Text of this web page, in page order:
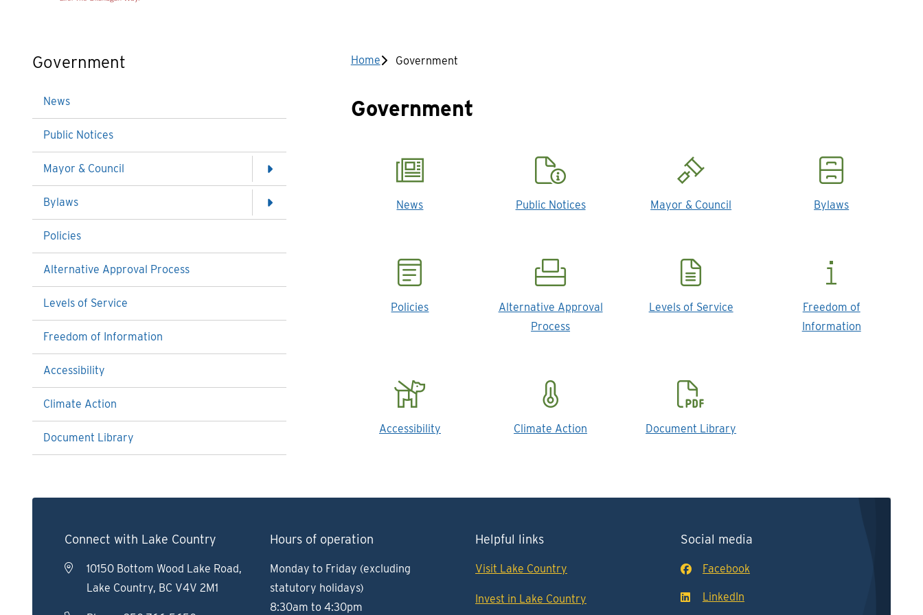
Government
News
Public Notices
Mayor & Council
Bylaws
Policies
Alternative Approval Process
Levels of Service
Freedom of Information
Accessibility
Climate Action
Document Library
Breadcrumb
Home Government
Government
News Public Notices Mayor & Council Bylaws
Policies
Alternative Approval
Process
Levels of Service
Freedom of
Information
Accessibility Climate Action Document Library
Connect with Lake Country
10150 Bottom Wood Lake Road,
Lake Country, BC V4V 2M1
Hours of operation
Monday to Friday (excluding
statutory holidays)
8:30am to 4:30pm
Helpful links
Visit Lake Country
Invest in Lake Country
Social media
Facebook
LinkedIn